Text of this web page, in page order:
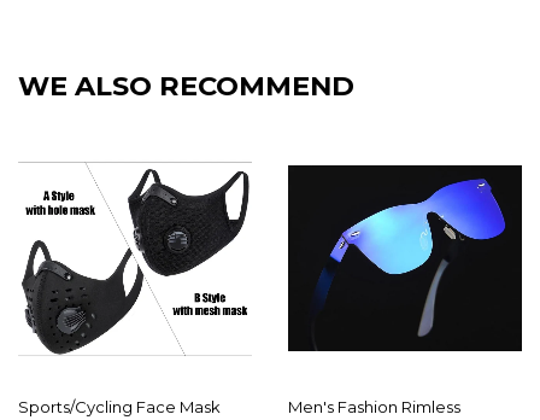
WE ALSO RECOMMEND
Sports/Cycling Face Mask
Men's Fashion Rimless